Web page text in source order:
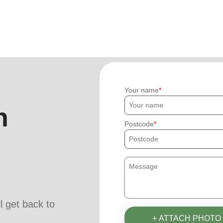
get back to
Your name
Postcode
+ ATTACH PHOTO